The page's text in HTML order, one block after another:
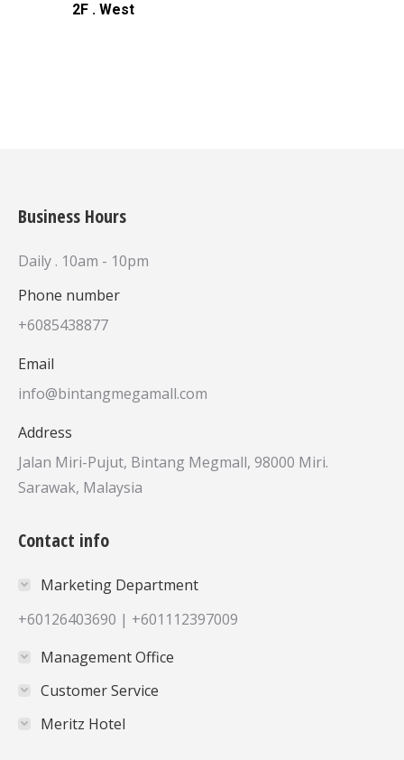
2F . West
Business Hours
Daily . 10am - 10pm
Phone number
+6085438877
Email
info@bintangmegamall.com
Address
Jalan Miri-Pujut, Bintang Megmall, 98000 Miri.
Sarawak, Malaysia
Contact info
Marketing Department
+60126403690 | +601112397009
Management Office
Customer Service
Meritz Hotel